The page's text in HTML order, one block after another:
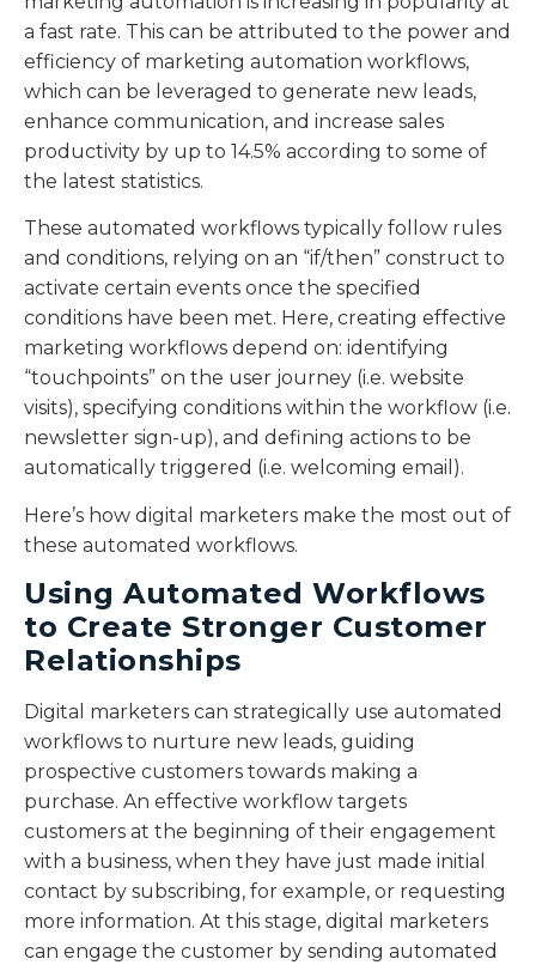
a fast rate. This can be attributed to the power and
efficiency of marketing automation workflows,
which can be leveraged to generate new leads,
enhance communication, and increase sales
productivity by up to 14.5% according to some of
the latest statistics.
These automated workflows typically follow rules
and conditions, relying on an “if/then” construct to
activate certain events once the specified
conditions have been met. Here, creating effective
marketing workflows depend on: identifying
“touchpoints” on the user journey (i.e. website
visits), specifying conditions within the workflow (i.e.
newsletter sign-up), and defining actions to be
automatically triggered (i.e. welcoming email).
Here’s how digital marketers make the most out of
these automated workflows.
Using Automated Workflows
to Create Stronger Customer
Relationships
Digital marketers can strategically use automated
workflows to nurture new leads, guiding
prospective customers towards making a
purchase. An effective workflow targets
customers at the beginning of their engagement
with a business, when they have just made initial
contact by subscribing, for example, or requesting
more information. At this stage, digital marketers
can engage the customer by sending automated